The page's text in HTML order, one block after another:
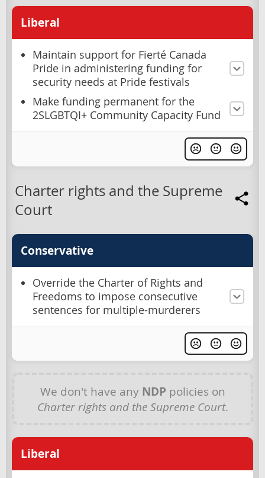
Liberal
Maintain support for Fierté Canada
Pride in administering funding for
security needs at Pride festivals
Make funding permanent for the
2SLGBTQI+ Community Capacity Fund
Charter rights and the Supreme
Court
Conservative
Override the Charter of Rights and
Freedoms to impose consecutive
sentences for multiple-murderers
We don't have any NDP policies on
Charter rights and the Supreme Court.
Liberal